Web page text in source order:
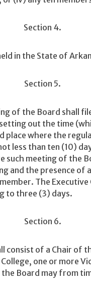
Section 4.
in the State of
Section 5.
of the Board shall
out the time
where the
less than ten (10)
such meeting of the
and the presence of
The Executive
to three (3) days.
Section 6.
of a Chair of
one or more
Board may from